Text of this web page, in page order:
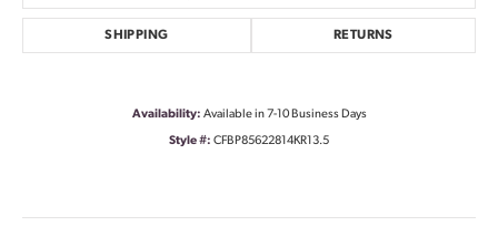
SHIPPING RETURNS
Availability: Available in 7-10 Business Days
Style #: CFBP85622814KR13.5